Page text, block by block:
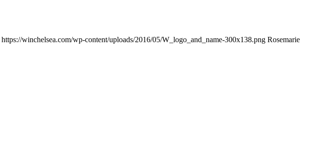
https://winchelsea.com/wp-content/uploads/2016/05/W_logo_and_name-300x138.png Rosemarie